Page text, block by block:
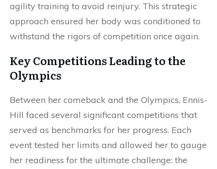
agility training to avoid reinjury. This strategic
approach ensured her body was conditioned to
withstand the rigors of competition once again.
Key Competitions Leading to the
Olympics
Between her comeback and the Olympics, Ennis-
Hill faced several significant competitions that
served as benchmarks for her progress. Each
event tested her limits and allowed her to gauge
her readiness for the ultimate challenge: the